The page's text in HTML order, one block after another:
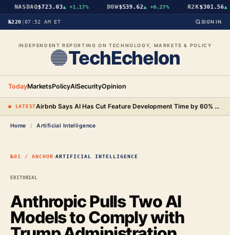
NASDAQ$723.03▲ +1.17% DOW$539.62▲ +0.27% R2K$301.56▲
№220 07:52 AM ET SIGN IN
INDEPENDENT REPORTING ON TECHNOLOGY, MARKETS & POLICY
TechEchelon
TodayMarketsPolicyAISecurityOpinion
● LATEST Airbnb Says AI Has Cut Feature Development Time by 60% and Will Begin Testing AI-Powered Search
Home / Artificial Intelligence
№01 / ANCHOR·ARTIFICIAL INTELLIGENCE
Anthropic Pulls Two AI
Models to Comply with
EDITORIAL